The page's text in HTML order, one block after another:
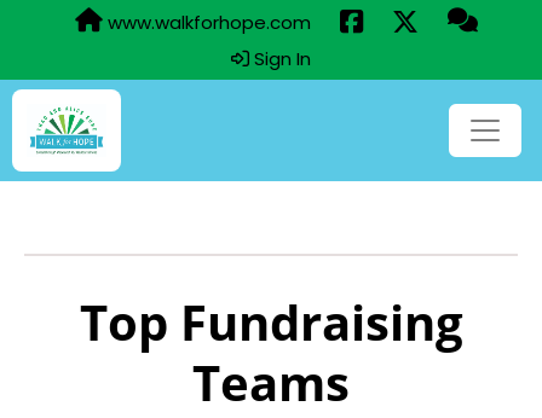
www.walkforhope.com
Sign In
Top Fundraising
Teams